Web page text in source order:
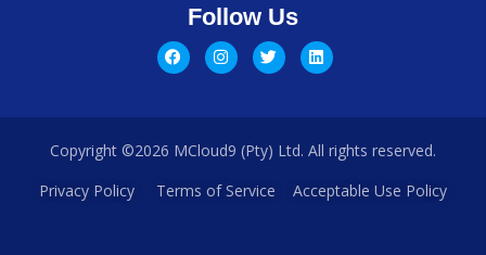
Follow Us
Copyright ©2026 MCloud9 (Pty) Ltd. All rights reserved.
Privacy Policy
Terms of Service Acceptable Use Policy